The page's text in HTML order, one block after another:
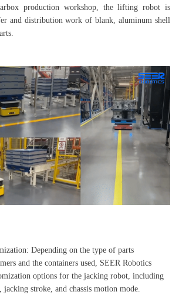
production workshop, the lifting robot is
and distribution work of blank, aluminum shell
Depending on the type of parts
and the containers used, SEER Robotics
options for the jacking robot, including
stroke, and chassis motion mode.